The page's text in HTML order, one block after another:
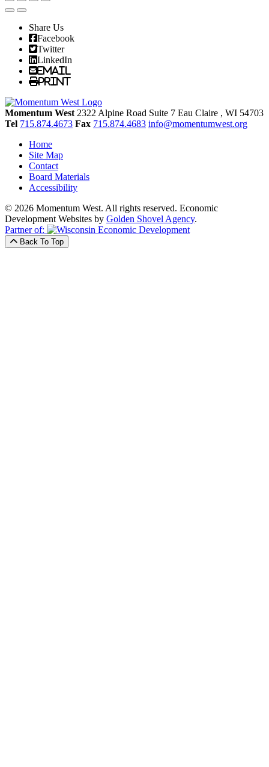
Share Us
Facebook
Twitter
LinkedIn
Email
Print
Momentum West 2322 Alpine Road Suite 7 Eau Claire , WI 54703
Tel 715.874.4673 Fax 715.874.4683 info@momentumwest.org
Home
Site Map
Contact
Board Materials
Accessibility
© 2026 Momentum West. All rights reserved. Economic
Development Websites by Golden Shovel Agency.
Partner of:
Back To Top